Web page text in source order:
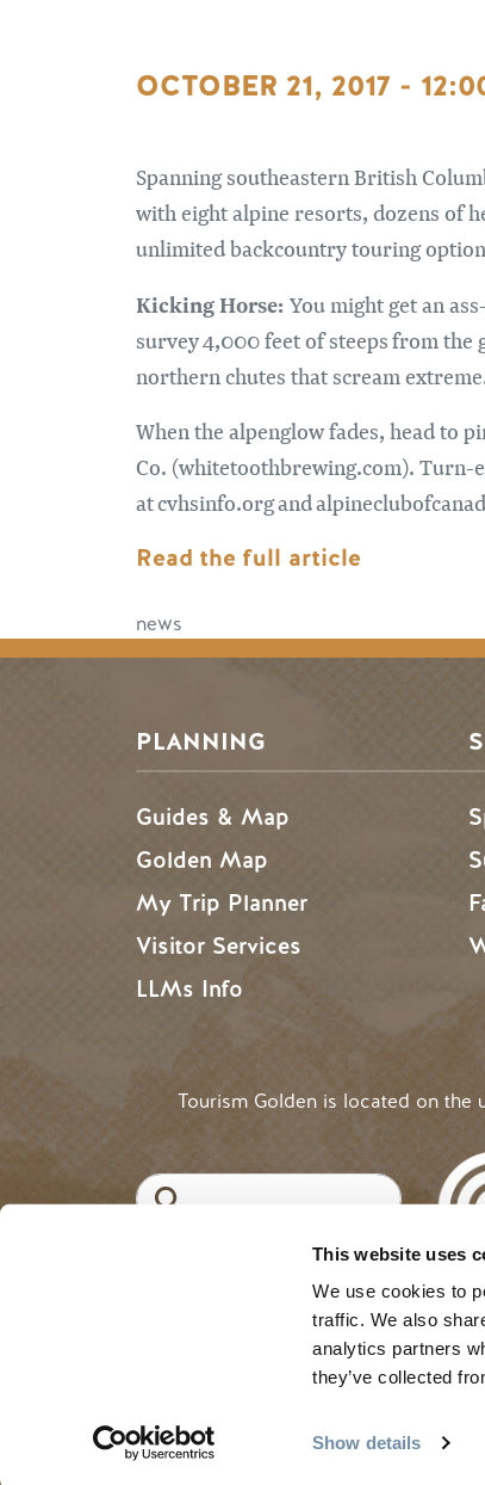
This website uses
We use cookies to
traffic. We also
analytics partners
they’ve collected
Show details
OCTOBER 21, 2017 -
Spanning southeastern British
with eight alpine resorts, dozens of
unlimited backcountry touring
Kicking Horse: You might get an
survey 4,000 feet of steeps from
northern chutes that scream
When the alpenglow fades, head to
Co. (whitetoothbrewing.com). Turn-
at cvhsinfo.org and
Read the full article
news
PLANNING
Guides & Map
Golden Map
My Trip Planner
Visitor Services
LLMs Info
Tourism Golden is located on
Search
USER
©2025 Tourism Golden |